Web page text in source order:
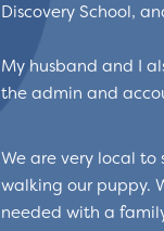
Discovery School,
My husband and I
the admin and
We are very local
walking our puppy.
needed with a